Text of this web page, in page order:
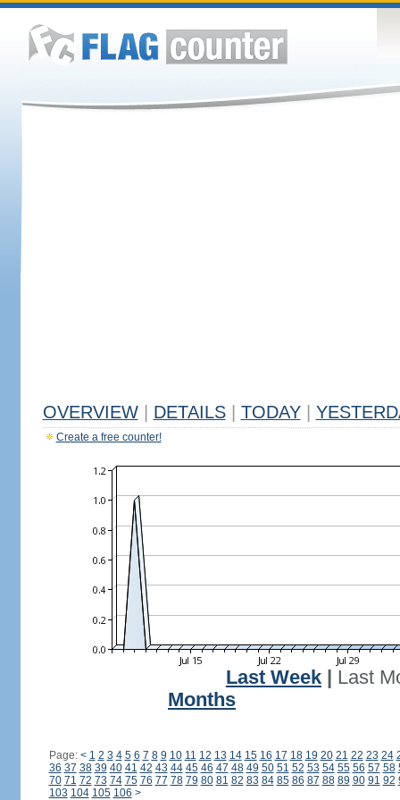
OVERVIEW DETAILS TODAY
Create a free counter!
Last Week
Last
Months
Page: < 1 2 3 4 5 6 7 8 9 10 11 12 13 14 15 16 17 18 19 20 21 22 23 24
36 37 38 39 40 41 42 43 44 45 46 47 48 49 50 51 52 53 54 55 56 57 58
70 71 72 73 74 75 76 77 78 79 80 81 82 83 84 85 86 87 88 89 90 91 92
103 104 105 106 >